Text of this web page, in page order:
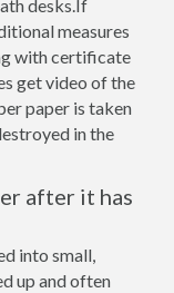
desks.If
measures
with certificate
get video of the
paper is taken
in the
after it has
into small,
up and often